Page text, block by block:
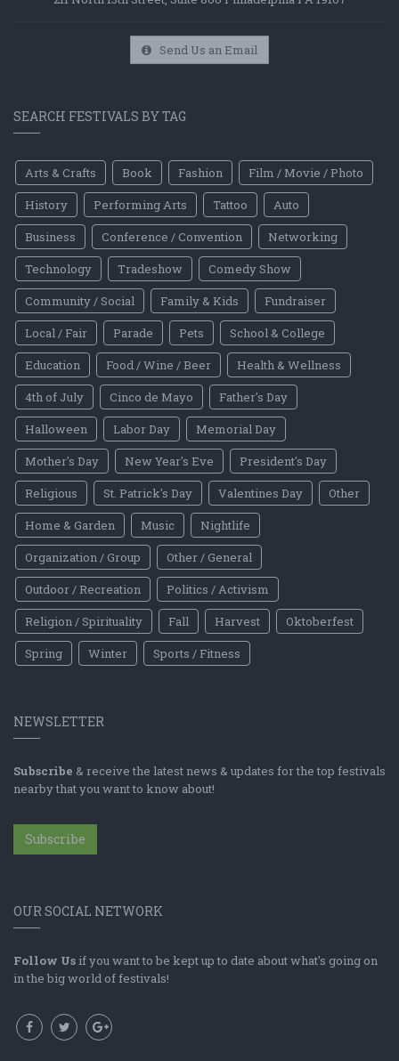
Send Us an Email
SEARCH FESTIVALS BY TAG
Arts & Crafts Book Fashion
Film / Movie / Photo
History
Performing Arts Tattoo
Auto
Business
Conference / Convention
Networking
Technology
Tradeshow
Comedy Show
Community / Social
Family & Kids
Fundraiser
Local / Fair
Parade Pets
School & College
Education
Food / Wine / Beer
Health & Wellness
4th of July
Cinco de Mayo
Father's Day
Halloween
Labor Day
Memorial Day
Mother's Day
New Year's Eve
President's Day
Religious
St. Patrick's Day Valentines Day
Other
Home & Garden
Music
Nightlife
Organization / Group
Other / General
Outdoor / Recreation
Politics / Activism
Religion / Spirituality
Fall Harvest
Oktoberfest
Spring
Winter Sports / Fitness
NEWSLETTER
Subscribe & receive the latest news & updates for the top festivals
nearby that you want to know about!
Subscribe
OUR SOCIAL NETWORK
Follow Us if you want to be kept up to date about what's going on
in the big world of festivals!